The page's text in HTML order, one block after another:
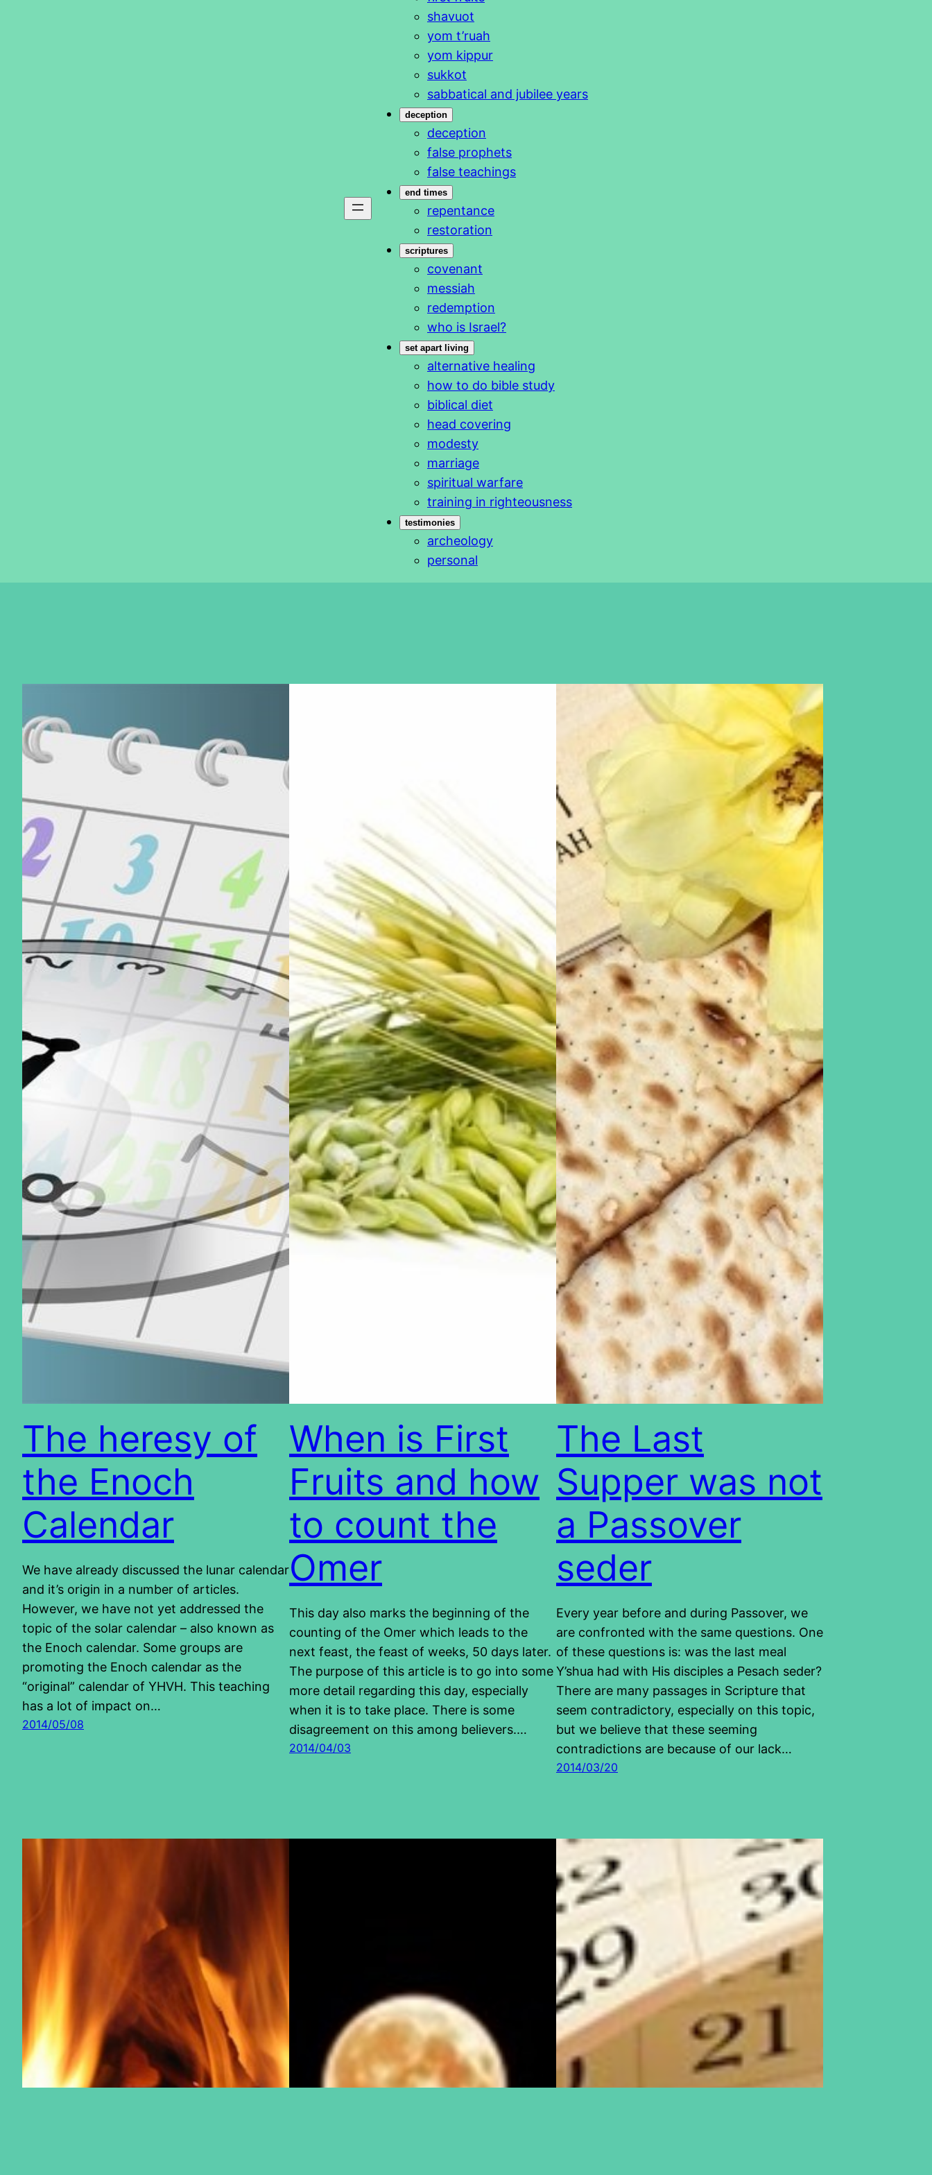
shavuot
yom t’ruah
yom kippur
sukkot
sabbatical and jubilee years
deception
deception
false prophets
false teachings
end times
repentance
restoration
scriptures
covenant
messiah
redemption
who is Israel?
set apart living
alternative healing
how to do bible study
biblical diet
head covering
modesty
marriage
spiritual warfare
training in righteousness
testimonies
archeology
personal
The heresy of
the Enoch
Calendar
We have already discussed the lunar calendar
and it’s origin in a number of articles.
However, we have not yet addressed the
topic of the solar calendar – also known as
the Enoch calendar. Some groups are
promoting the Enoch calendar as the
“original” calendar of YHVH. This teaching
has a lot of impact on…
2014/05/08
When is First
Fruits and how
to count the
Omer
This day also marks the beginning of the
counting of the Omer which leads to the
next feast, the feast of weeks, 50 days later.
The purpose of this article is to go into some
more detail regarding this day, especially
when it is to take place. There is some
disagreement on this among believers.…
2014/04/03
The Last
Supper was not
a Passover
seder
Every year before and during Passover, we
are confronted with the same questions. One
of these questions is: was the last meal
Y’shua had with His disciples a Pesach seder?
There are many passages in Scripture that
seem contradictory, especially on this topic,
but we believe that these seeming
contradictions are because of our lack…
2014/03/20